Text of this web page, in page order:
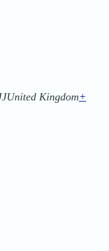
United Kingdom+